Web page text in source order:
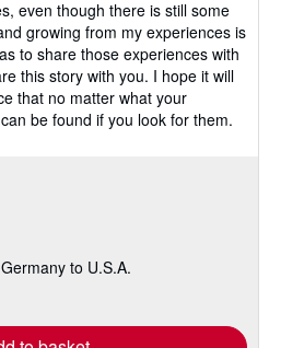
to U.S.A.
even though there is still some
growing from my experiences is
to share those experiences with
this story with you. I hope it will
that no matter what your
be found if you look for them.